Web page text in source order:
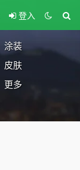
登入
涂装
皮肤
更多